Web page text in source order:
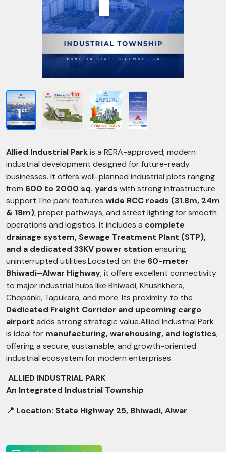
Allied Industrial Parkis a RERA-approved, modern
industrial development designed for future-ready
businesses. It offers well-planned industrial plots ranging
from 600 to 2000 sq. yards with strong infrastructure
support.The park features wide RCC roads (31.8m, 24m
& 18m), proper pathways, and street lighting for smooth
operations and logistics. It includes a complete
drainage system, Sewage Treatment Plant (STP),
and a dedicated 33KV power station ensuring
uninterrupted utilities.Located on the 60-meter
Bhiwadi–Alwar Highway, it offers excellent connectivity
to major industrial hubs like Bhiwadi, Khushkhera,
Chopanki, Tapukara, and more. Its proximity to the
Dedicated Freight Corridor and upcoming cargo
airport adds strong strategic value.Allied Industrial Park
is ideal for manufacturing, warehousing, and logistics,
offering a secure, sustainable, and growth-oriented
industrial ecosystem for modern enterprises.
ALLIED INDUSTRIAL PARK
An Integrated Industrial Township
📍 Location: State Highway 25, Bhiwadi, Alwar